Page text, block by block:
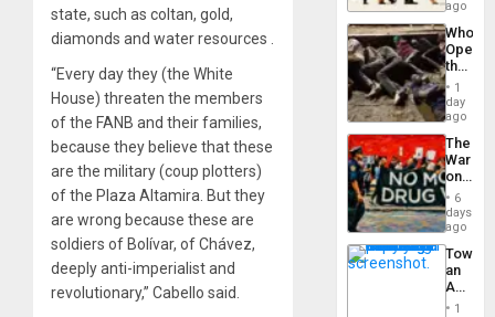
state, such as coltan, gold,
diamonds and water resources .
“Every day they (the White
House) threaten the members
of the FANB and their families,
because they believe that these
are the military (coup plotters)
of the Plaza Altamira. But they
are wrong because these are
soldiers of Bolívar, of Chávez,
deeply anti-imperialist and
revolutionary,” Cabello said.
to
the…
South’s
ago
Who
the
Border
at
Ceuta?
1
day
ago
The
War
on
Drugs
Failed
—
but
US
Won
6
days
ago
an
Nation,
1